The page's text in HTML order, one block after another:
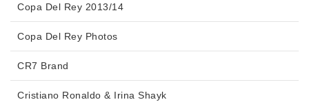
Copa Del Rey 2013/14
Copa Del Rey Photos
CR7 Brand
Cristiano Ronaldo & Irina Shayk